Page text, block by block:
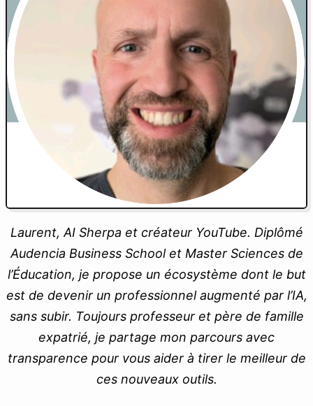
Laurent, AI Sherpa et créateur YouTube. Diplômé
Audencia Business School et Master Sciences de
l’Éducation, je propose un écosystème dont le but
est de devenir un professionnel augmenté par l’IA,
sans subir. Toujours professeur et père de famille
expatrié, je partage mon parcours avec
transparence pour vous aider à tirer le meilleur de
ces nouveaux outils.